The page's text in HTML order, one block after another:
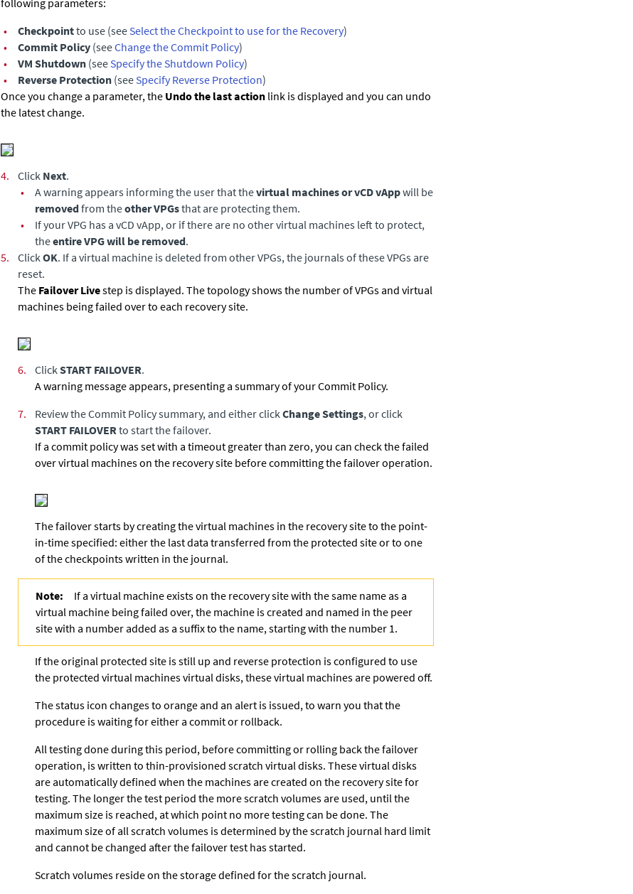
following parameters:
•
Checkpointto use (seeSelect the Checkpoint to use for the Recovery)
•
Commit Policy (seeChange the Commit Policy)
•
VM Shutdown (seeSpecify the Shutdown Policy)
•
Reverse Protection (seeSpecify Reverse Protection)
Once you change a parameter, the Undo the last action link is displayed and you can undo
the latest change.
4. Click Next.
•
A warning appears informing the user that thevirtual machines or vCD vAppwill be
removedfrom theother VPGsthat are protecting them.
•
If your VPG has a vCD vApp, or if there are no other virtual machines left to protect,
theentire VPG will be removed.
5.
ClickOK. If a virtual machine is deleted from other VPGs, the journals of these VPGs are
reset.
The Failover Livestep is displayed. The topology shows the number of VPGs and virtual
machines being failed over to each recovery site.
6. ClickSTART FAILOVER.
A warning message appears, presenting a summary of your Commit Policy.
7.
Review the Commit Policy summary, and either clickChange Settings, or click
START FAILOVERto start the failover.
If a commit policy was set with a timeout greater than zero, you can check the failed
over virtual machines on the recovery site before committing the failover operation.
The failover starts by creating the virtual machines in the recovery site to the point-
in-time specified: either the last data transferred from the protected site or to one
of the checkpoints written in the journal.
Note:
If a virtual machine exists on the recovery site with the same name as a
virtual machine being failed over, the machine is created and named in the peer
site with a number added as a suffix to the name, starting with the number 1.
If the original protected site is still up and reverse protection is configured to use
the protected virtual machines virtual disks, these virtual machines are powered off.
The status icon changes to orange and an alert is issued, to warn you that the
procedure is waiting for either a commit or rollback.
All testing done during this period, before committing or rolling back the failover
operation, is written to thin-provisioned scratch virtual disks. These virtual disks
are automatically defined when the machines are created on the recovery site for
testing. The longer the test period the more scratch volumes are used, until the
maximum size is reached, at which point no more testing can be done. The
maximum size of all scratch volumes is determined by the scratch journal hard limit
and cannot be changed after the failover test has started.
Scratch volumes reside on the storage defined for the scratch journal.